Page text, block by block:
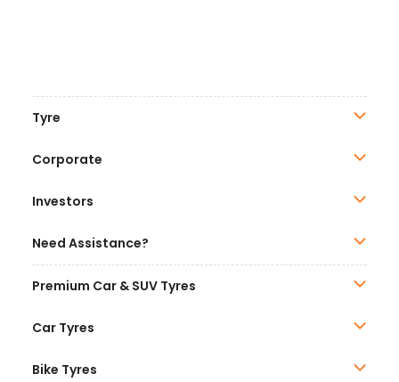
Tyre
Corporate
Investors
Need Assistance?
Premium Car & SUV Tyres
Car Tyres
Bike Tyres